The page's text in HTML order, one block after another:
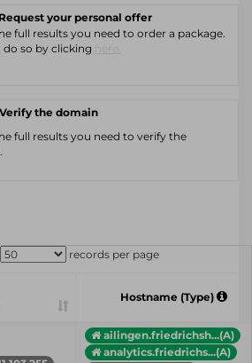
your personal offer
full results you need to order a package.
do so by clicking
the domain
full results you need to verify the
records per page
Hostname (Type)
ailingen.friedrichsh...(A)
analytics.friedrichs...(A)